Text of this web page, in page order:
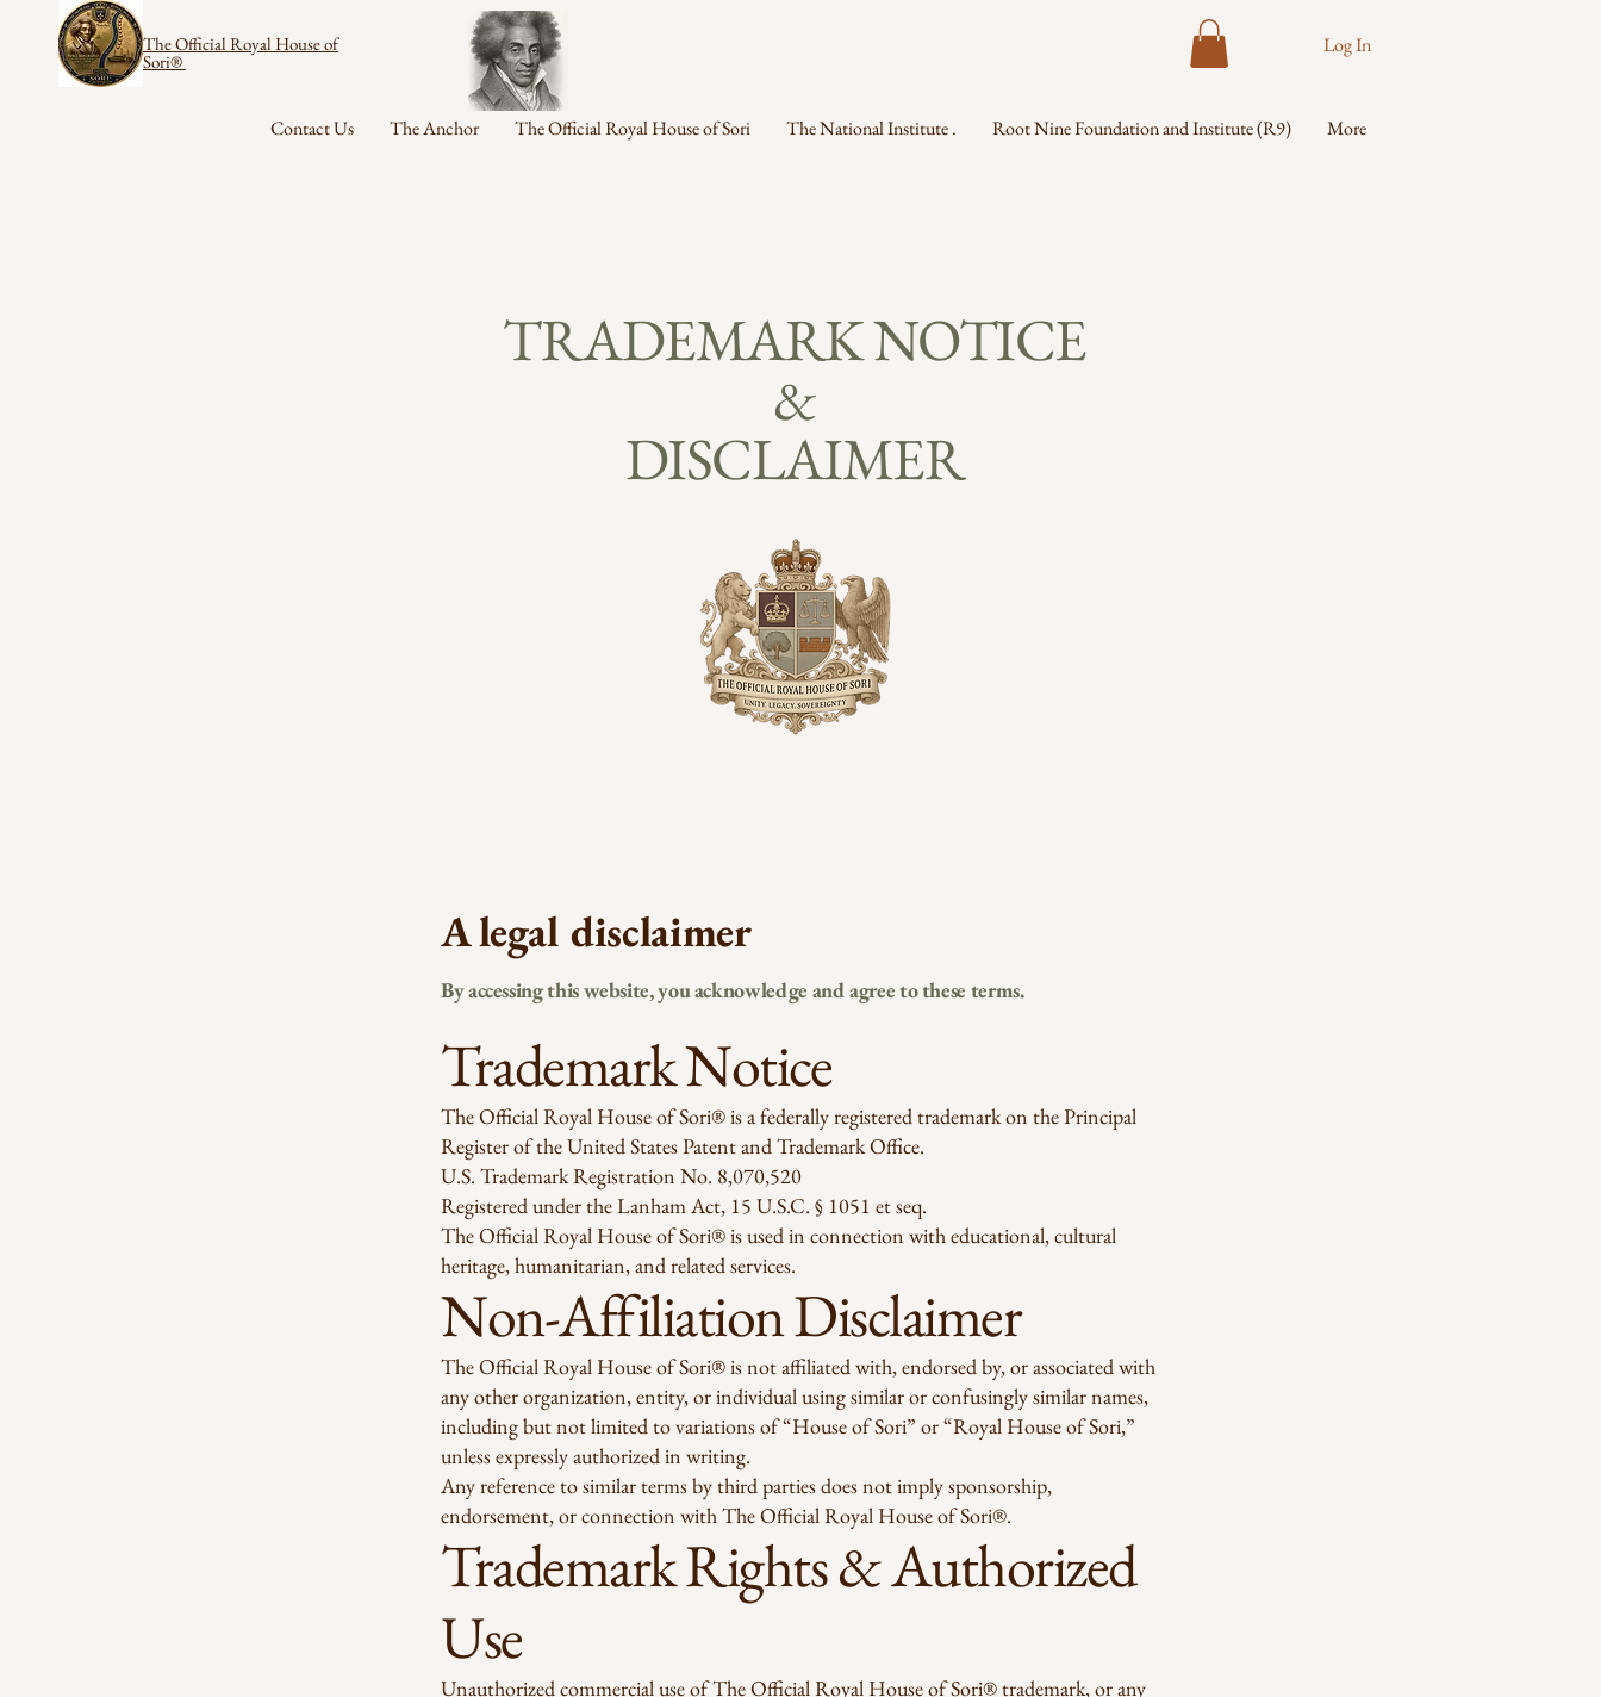
The Official Royal House of
Sori®
Log In
Contact Us The Anchor The Official Royal House of Sori The National Institute . Root Nine Foundation and Institute (R9) More
TRADEMARK NOTICE
&
DISCLAIMER
A legal disclaimer
By accessing this website, you acknowledge and agree to these terms.
Trademark Notice
The Official Royal House of Sori® is a federally registered trademark on the Principal
Register of the United States Patent and Trademark Office.
U.S. Trademark Registration No. 8,070,520
Registered under the Lanham Act, 15 U.S.C. § 1051 et seq.
The Official Royal House of Sori® is used in connection with educational, cultural
heritage, humanitarian, and related services.
Non-Affiliation Disclaimer
The Official Royal House of Sori® is not affiliated with, endorsed by, or associated with
any other organization, entity, or individual using similar or confusingly similar names,
including but not limited to variations of “House of Sori” or “Royal House of Sori,”
unless expressly authorized in writing.
Any reference to similar terms by third parties does not imply sponsorship,
endorsement, or connection with The Official Royal House of Sori®.
Trademark Rights & Authorized
Use
Unauthorized commercial use of The Official Royal House of Sori® trademark, or any